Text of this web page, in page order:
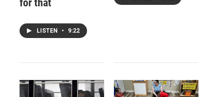
for that
LISTEN • 9:22